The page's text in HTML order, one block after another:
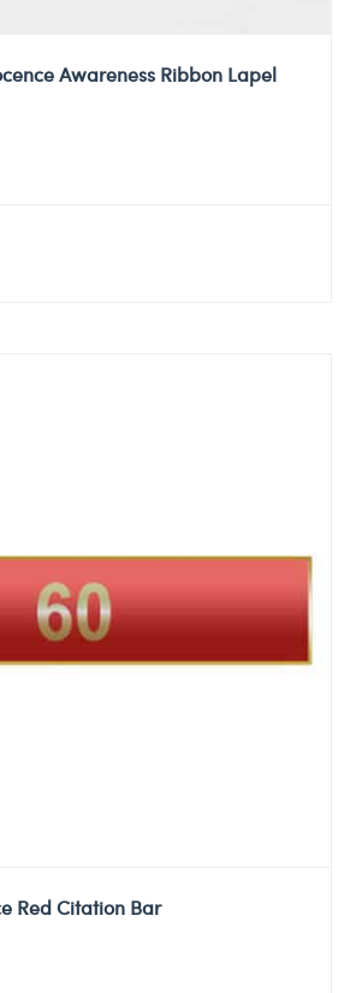
Awareness Ribbon Lapel
Red Citation Bar